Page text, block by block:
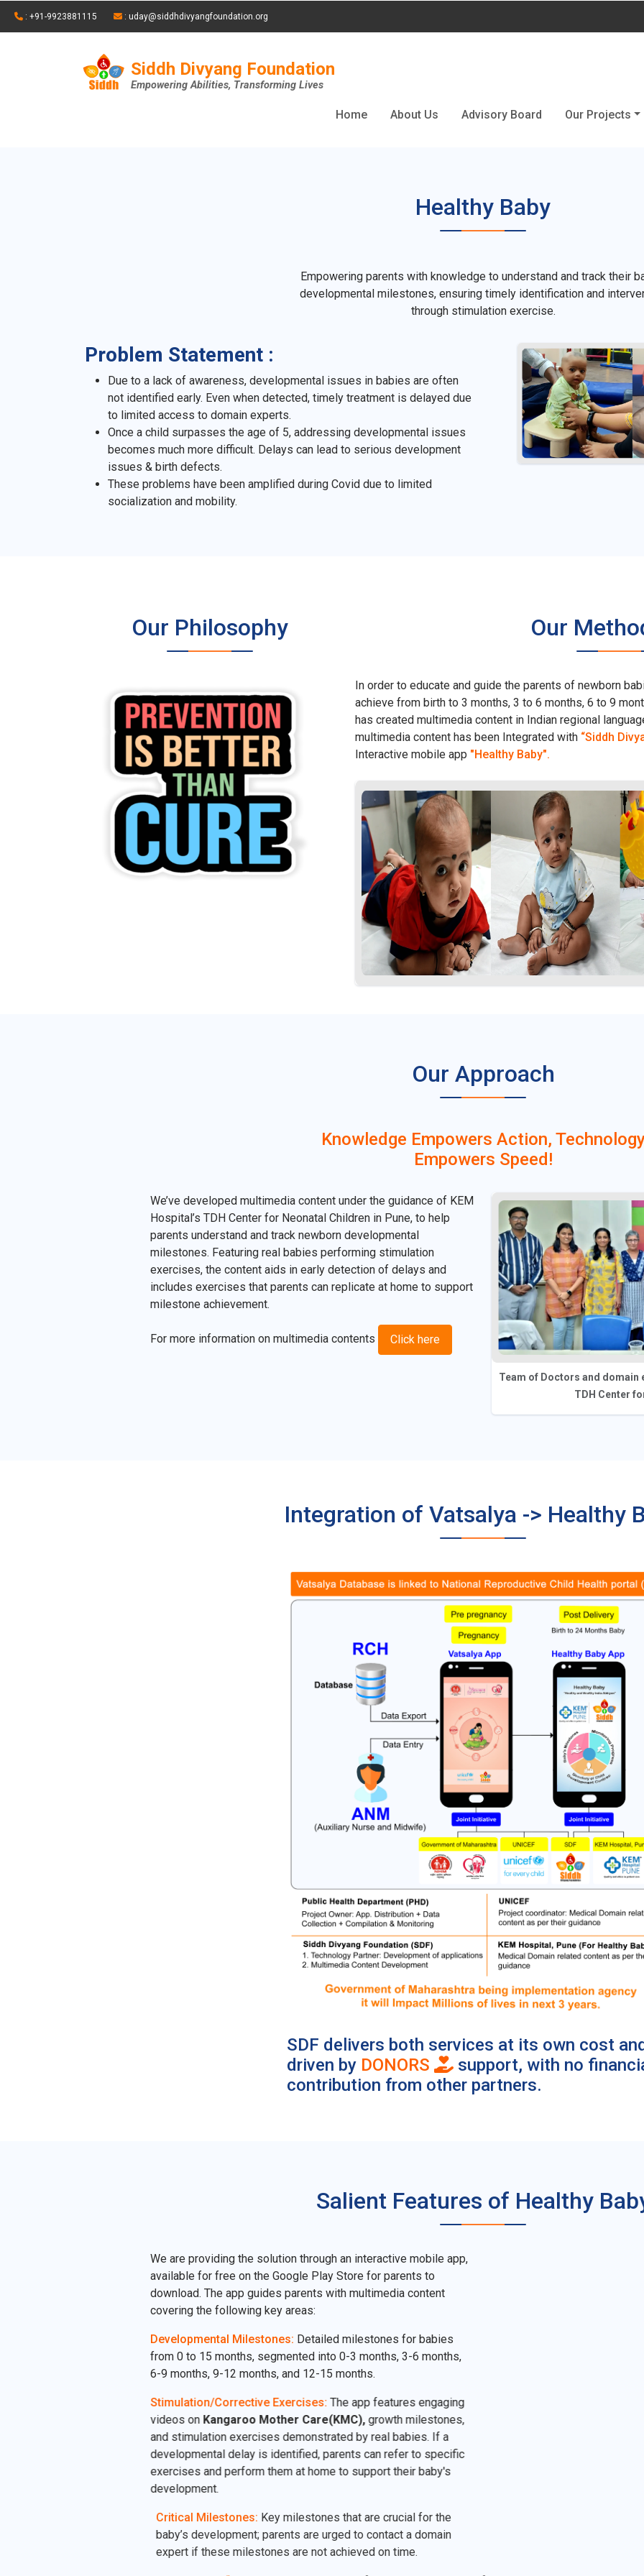
: +91-9923881115 : uday@siddhdivyangfoundation.org
Siddh Divyang Foundation
Empowering Abilities, Transforming Lives
Home About Us Advisory Board Our Projects
Healthy Baby
Empowering parents with knowledge to understand and track their
developmental milestones, ensuring timely identification and
through stimulation exercise.
Problem Statement :
Due to a lack of awareness, developmental issues in babies are often
not identified early. Even when detected, timely treatment is delayed due
to limited access to domain experts.
Once a child surpasses the age of 5, addressing developmental issues
becomes much more difficult. Delays can lead to serious development
issues & birth defects.
These problems have been amplified during Covid due to limited
socialization and mobility.
Our Philosophy Our
In order to educate and guide the parents of newborn
achieve from birth to 3 months, 3 to 6 months, 6 to 9
has created multimedia content in Indian regional
multimedia content has been Integrated with “Siddh
Interactive mobile app "Healthy Baby".
Our Approach
Knowledge Empowers Action,
Empowers Speed!
We’ve developed multimedia content under the guidance of KEM
Hospital’s TDH Center for Neonatal Children in Pune, to help
parents understand and track newborn developmental
milestones. Featuring real babies performing stimulation
exercises, the content aids in early detection of delays and
includes exercises that parents can replicate at home to support
milestone achievement.
For more information on multimedia contents Click here
Team of Doctors and domain
TDH Center
Integration of Vatsalya -> Healthy
SDF delivers both services at its own cost
driven by DONORS
support, with no
contribution from other partners.
Salient Features of Healthy
We are providing the solution through an interactive mobile app,
available for free on the Google Play Store for parents to
download. The app guides parents with multimedia content
covering the following key areas:
Developmental Milestones: Detailed milestones for babies
from 0 to 15 months, segmented into 0-3 months, 3-6 months,
6-9 months, 9-12 months, and 12-15 months.
Stimulation/Corrective Exercises: The app features engaging
videos on Kangaroo Mother Care(KMC), growth milestones,
and stimulation exercises demonstrated by real babies. If a
developmental delay is identified, parents can refer to specific
exercises and perform them at home to support their baby's
development.
Critical Milestones:Key milestones that are crucial for the
baby’s development; parents are urged to contact a domain
expert if these milestones are not achieved on time.